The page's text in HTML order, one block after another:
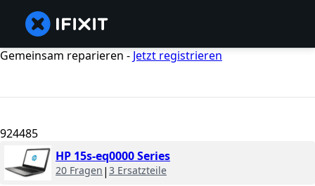
Gemeinsam reparieren - Jetzt registrieren
924485
HP 15s-eq0000 Series
20 Fragen | 3 Ersatzteile